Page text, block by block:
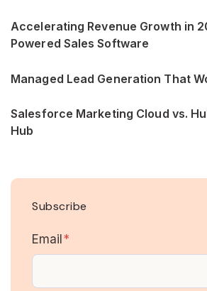
Accelerating Revenue Growth in
Powered Sales Software
Managed Lead Generation That
Salesforce Marketing Cloud vs.
Hub
Subscribe
Email*